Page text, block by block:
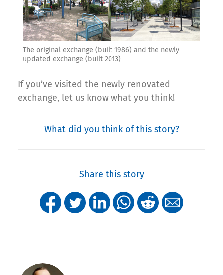
The original exchange (built 1986) and the newly
updated exchange (built 2013)
If you’ve visited the newly renovated
exchange, let us know what you think!
What did you think of this story?
Share this story